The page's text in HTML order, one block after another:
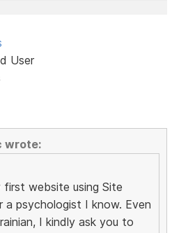
User
wrote:
first website using Site
a psychologist I know. Even
I kindly ask you to